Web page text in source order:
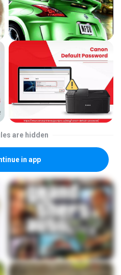
are hidden
in app